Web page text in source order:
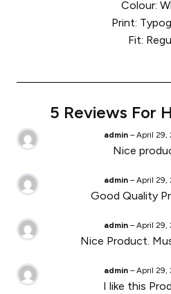
Colour:
Print:
Fit:
5 Reviews For
admin – April 29,
Nice
admin – April 29,
Good Quality
admin – April 29,
Nice Product.
admin – April 29,
I like this